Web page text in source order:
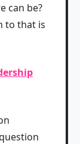
can be?
to that is